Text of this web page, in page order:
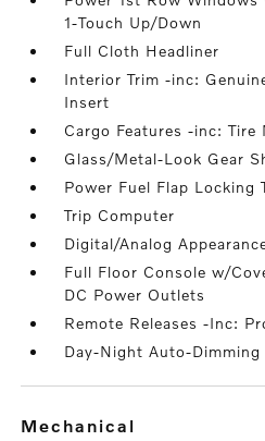
1-Touch Up/Down
Full Cloth Headliner
Interior Trim -inc:
Insert
Cargo Features -inc:
Glass/Metal-Look Gear
Power Fuel Flap Locking
Trip Computer
Digital/Analog
Full Floor Console w/
DC Power Outlets
Remote Releases -Inc:
Day-Night Auto-
mechanical